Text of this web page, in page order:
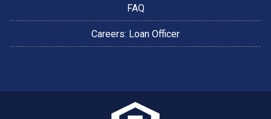
FAQ
Careers: Loan Officer